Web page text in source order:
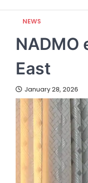
NEWS
East
January 28, 2026